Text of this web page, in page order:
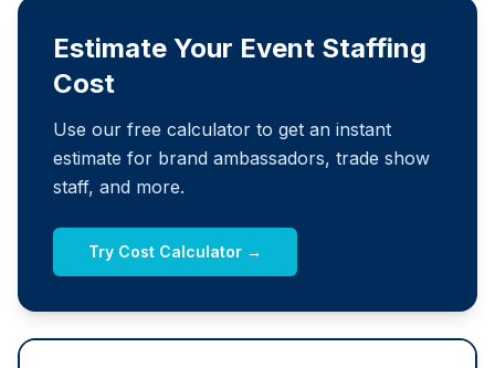
Estimate Your Event Staffing
Cost
Use our free calculator to get an instant
estimate for brand ambassadors, trade show
staff, and more.
Try Cost Calculator →